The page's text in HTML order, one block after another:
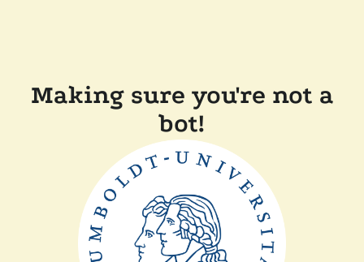
Making sure you're not a
bot!